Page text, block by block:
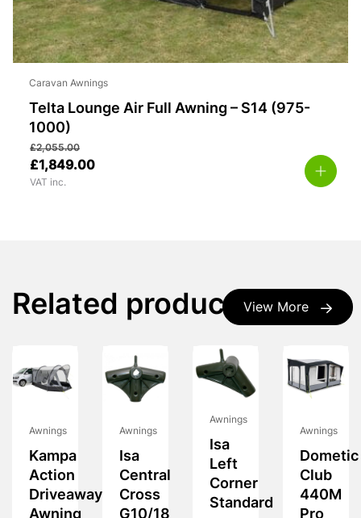
Caravan Awnings
Telta Lounge Air Full Awning – S14 (975-
1000)
£2,055.00
£1,849.00
VAT inc.
View More
Related products
Awnings
Kampa
Action
Driveaway
Awnings
Isa
Central
Cross
Awnings
Isa
Left
Corner
Standard
Awnings
Dometic
Club
440M